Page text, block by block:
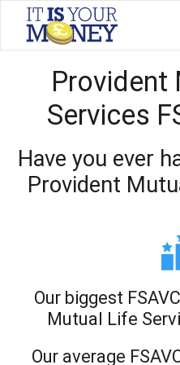
Provident
Services
Have you ever
Provident
Our biggest
Mutual Life
Our average